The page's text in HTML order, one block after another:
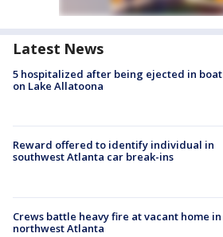
Latest News
5 hospitalized after being ejected in boat
on Lake Allatoona
Reward offered to identify individual in
southwest Atlanta car break-ins
Crews battle heavy fire at vacant home in
northwest Atlanta